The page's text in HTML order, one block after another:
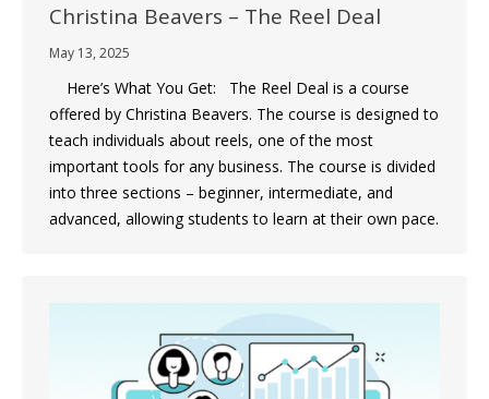
Christina Beavers – The Reel Deal
May 13, 2025
Here’s What You Get: The Reel Deal is a course
offered by Christina Beavers. The course is designed to
teach individuals about reels, one of the most
important tools for any business. The course is divided
into three sections – beginner, intermediate, and
advanced, allowing students to learn at their own pace.